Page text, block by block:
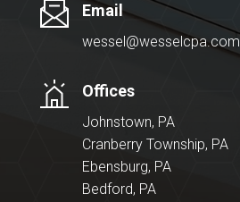
Email
wessel@wesselcpa.com
Offices
Johnstown, PA
Cranberry Township, PA
Ebensburg, PA
Bedford, PA